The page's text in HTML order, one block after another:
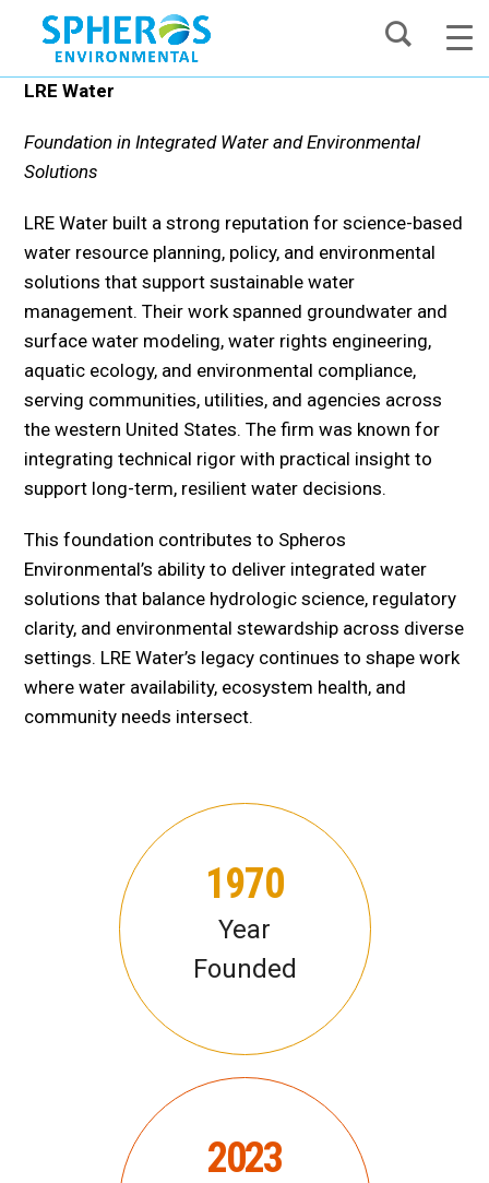
content
LRE Water
Foundation in Integrated Water and Environmental
Solutions
LRE Water built a strong reputation for science-based
water resource planning, policy, and environmental
solutions that support sustainable water
management. Their work spanned groundwater and
surface water modeling, water rights engineering,
aquatic ecology, and environmental compliance,
serving communities, utilities, and agencies across
the western United States. The firm was known for
integrating technical rigor with practical insight to
support long-term, resilient water decisions.
This foundation contributes to Spheros
Environmental’s ability to deliver integrated water
solutions that balance hydrologic science, regulatory
clarity, and environmental stewardship across diverse
settings. LRE Water’s legacy continues to shape work
where water availability, ecosystem health, and
community needs intersect.
1970
Year
Founded
2023